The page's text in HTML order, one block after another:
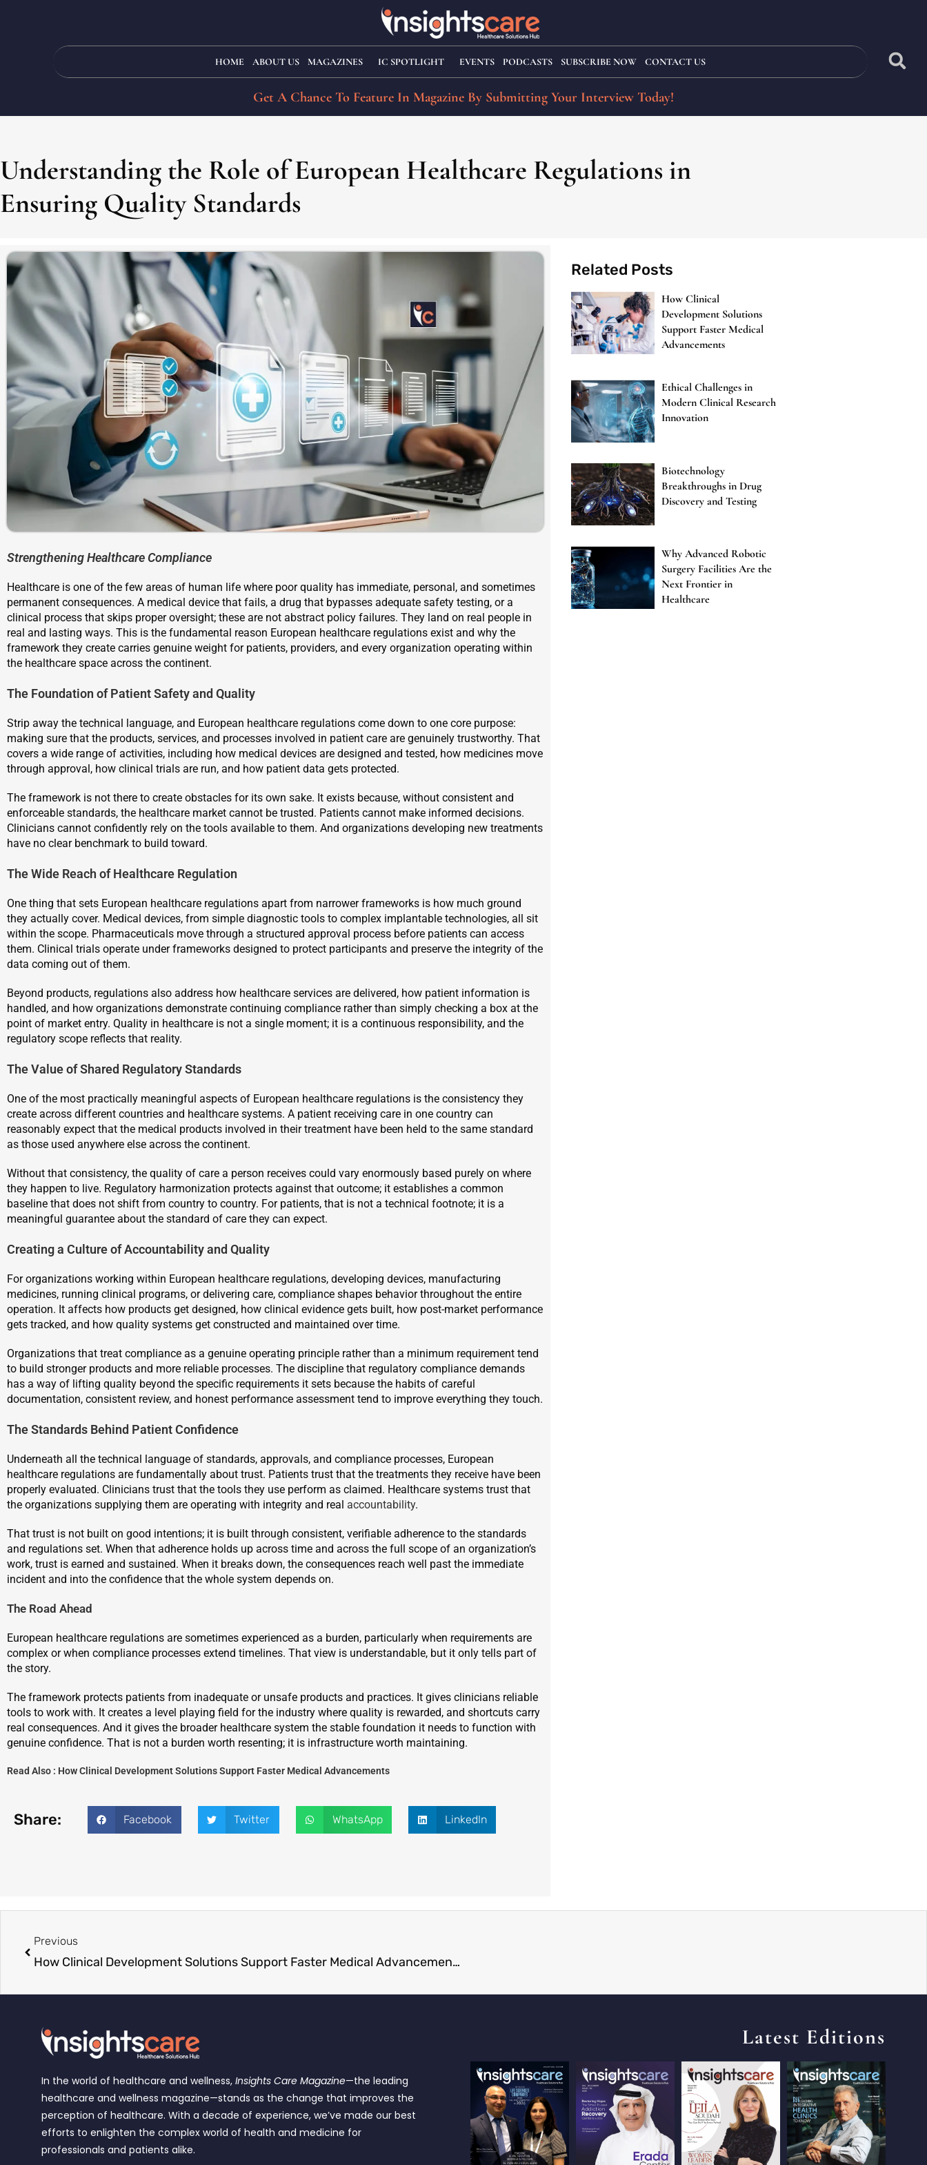
HOME ABOUT US MAGAZINES IC SPOTLIGHT EVENTS PODCASTS SUBSCRIBE NOW CONTACT US
Get A Chance To Feature In Magazine By Submitting Your Interview Today!
Understanding the Role of European Healthcare Regulations in
Ensuring Quality Standards
Strengthening Healthcare Compliance
Healthcare is one of the few areas of human life where poor quality has immediate, personal, and sometimes
permanent consequences. A medical device that fails, a drug that bypasses adequate safety testing, or a
clinical process that skips proper oversight; these are not abstract policy failures. They land on real people in
real and lasting ways. This is the fundamental reason European healthcare regulations exist and why the
framework they create carries genuine weight for patients, providers, and every organization operating within
the healthcare space across the continent.
The Foundation of Patient Safety and Quality
Strip away the technical language, and European healthcare regulations come down to one core purpose:
making sure that the products, services, and processes involved in patient care are genuinely trustworthy. That
covers a wide range of activities, including how medical devices are designed and tested, how medicines move
through approval, how clinical trials are run, and how patient data gets protected.
The framework is not there to create obstacles for its own sake. It exists because, without consistent and
enforceable standards, the healthcare market cannot be trusted. Patients cannot make informed decisions.
Clinicians cannot confidently rely on the tools available to them. And organizations developing new treatments
have no clear benchmark to build toward.
The Wide Reach of Healthcare Regulation
One thing that sets European healthcare regulations apart from narrower frameworks is how much ground
they actually cover. Medical devices, from simple diagnostic tools to complex implantable technologies, all sit
within the scope. Pharmaceuticals move through a structured approval process before patients can access
them. Clinical trials operate under frameworks designed to protect participants and preserve the integrity of the
data coming out of them.
Beyond products, regulations also address how healthcare services are delivered, how patient information is
handled, and how organizations demonstrate continuing compliance rather than simply checking a box at the
point of market entry. Quality in healthcare is not a single moment; it is a continuous responsibility, and the
regulatory scope reflects that reality.
The Value of Shared Regulatory Standards
One of the most practically meaningful aspects of European healthcare regulations is the consistency they
create across different countries and healthcare systems. A patient receiving care in one country can
reasonably expect that the medical products involved in their treatment have been held to the same standard
as those used anywhere else across the continent.
Without that consistency, the quality of care a person receives could vary enormously based purely on where
they happen to live. Regulatory harmonization protects against that outcome; it establishes a common
baseline that does not shift from country to country. For patients, that is not a technical footnote; it is a
meaningful guarantee about the standard of care they can expect.
Creating a Culture of Accountability and Quality
For organizations working within European healthcare regulations, developing devices, manufacturing
medicines, running clinical programs, or delivering care, compliance shapes behavior throughout the entire
operation. It affects how products get designed, how clinical evidence gets built, how post-market performance
gets tracked, and how quality systems get constructed and maintained over time.
Organizations that treat compliance as a genuine operating principle rather than a minimum requirement tend
to build stronger products and more reliable processes. The discipline that regulatory compliance demands
has a way of lifting quality beyond the specific requirements it sets because the habits of careful
documentation, consistent review, and honest performance assessment tend to improve everything they touch.
The Standards Behind Patient Confidence
Underneath all the technical language of standards, approvals, and compliance processes, European
healthcare regulations are fundamentally about trust. Patients trust that the treatments they receive have been
properly evaluated. Clinicians trust that the tools they use perform as claimed. Healthcare systems trust that
the organizations supplying them are operating with integrity and real accountability.
That trust is not built on good intentions; it is built through consistent, verifiable adherence to the standards
and regulations set. When that adherence holds up across time and across the full scope of an organization’s
work, trust is earned and sustained. When it breaks down, the consequences reach well past the immediate
incident and into the confidence that the whole system depends on.
The Road Ahead
European healthcare regulations are sometimes experienced as a burden, particularly when requirements are
complex or when compliance processes extend timelines. That view is understandable, but it only tells part of
the story.
The framework protects patients from inadequate or unsafe products and practices. It gives clinicians reliable
tools to work with. It creates a level playing field for the industry where quality is rewarded, and shortcuts carry
real consequences. And it gives the broader healthcare system the stable foundation it needs to function with
genuine confidence. That is not a burden worth resenting; it is infrastructure worth maintaining.
Read Also : How Clinical Development Solutions Support Faster Medical Advancements
Share: Facebook Twitter WhatsApp LinkedIn
Related Posts
How Clinical
Development Solutions
Support Faster Medical
Advancements
Ethical Challenges in
Modern Clinical Research
Innovation
Biotechnology
Breakthroughs in Drug
Discovery and Testing
Why Advanced Robotic
Surgery Facilities Are the
Next Frontier in
Healthcare
Previous
How Clinical Development Solutions Support Faster Medical Advancements
In the world of healthcare and wellness,Insights Care Magazine—the leading
healthcare and wellness magazine—stands as the change that improves the
perception of healthcare. With a decade of experience, we’ve made our best
efforts to enlighten the complex world of health and medicine for
professionals and patients alike.
Latest Editions